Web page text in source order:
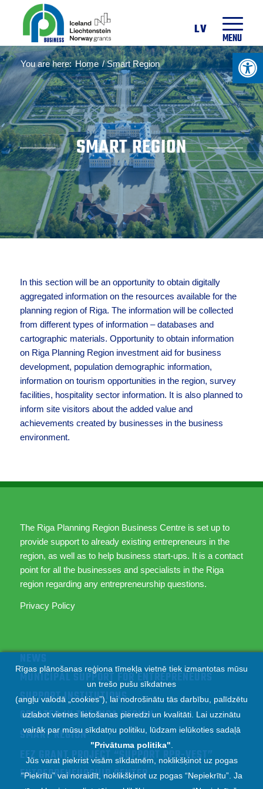
MENU
LV
You are here: Home / Smart Region
SMART REGION
In this section will be an opportunity to obtain digitally
aggregated information on the resources available for the
planning region of Riga. The information will be collected
from different types of information – databases and
cartographic materials. Opportunity to obtain information
on Riga Planning Region investment aid for business
development, population demographic information,
information on tourism opportunities in the region, survey
facilities, hospitality sector information. It is also planned to
inform site visitors about the added value and
achievements created by businesses in the business
environment.
The Riga Planning Region Business Centre is set up to
provide support to already existing entrepreneurs in the
region, as well as to help business start-ups. It is a contact
point for all the businesses and specialists in the Riga
region regarding any entrepreneurship questions.
Privacy Policy
MUNICIPAL SUPPORT FOR ENTREPRENEURS
SUPPORT INSTITUTIONS
CREATED IN THE RIGA REGION
SMART REGION
EEZ GRANT PROJECT “SUPPORT RPR-VEST”
ENTREPRENEURSHIP CENTER
Rīgas plānošanas reģiona tīmekļa vietnē tiek izmantotas mūsu
un trešo pušu sīkdatnes
(angļu valodā „cookies”), lai nodrošinātu tās darbību, palīdzētu
uzlabot vietnes lietošanas pieredzi un kvalitāti. Lai uzzinātu
vairāk par mūsu sīkdatņu politiku, lūdzam ielūkoties sadaļā
"Privātuma politika"
Jūs varat piekrist visām sīkdatnēm, noklikšķinot uz pogas
“Piekrītu” vai noraidīt, noklikšķinot uz pogas “Nepiekrītu”. Ja